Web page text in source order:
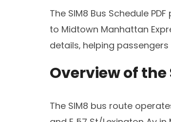
The SIM8 Bus Schedule
to Midtown Manhattan
details‚ helping
Overview of the
The SIM8 bus route